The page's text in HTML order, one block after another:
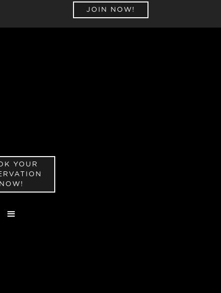
JOIN NOW!
YOUR